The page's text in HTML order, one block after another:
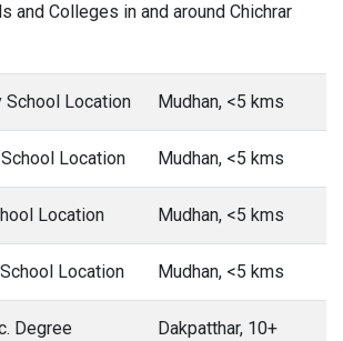
and Colleges in and around Chichrar
School Location Mudhan, <5 kms
Location Mudhan, <5 kms
Location Mudhan, <5 kms
Location Mudhan, <5 kms
Degree
Dakpatthar, 10+